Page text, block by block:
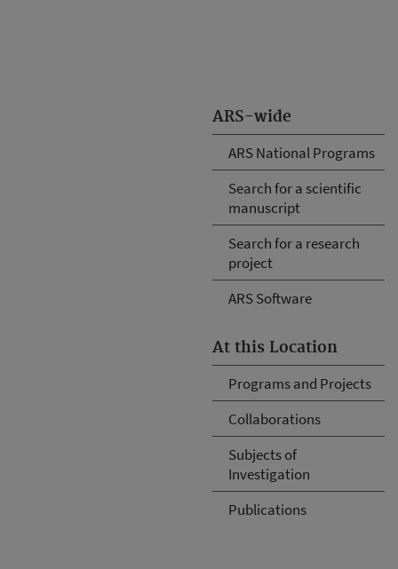
ARS-wide
ARS National Programs
Search for a scientific
manuscript
Search for a research
project
ARS Software
At this Location
Programs and Projects
Collaborations
Subjects of
Investigation
Publications